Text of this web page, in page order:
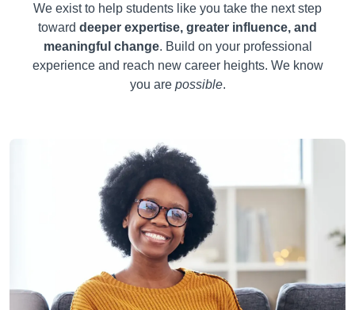
We exist to help students like you take the next step
toward deeper expertise, greater influence, and
meaningful change. Build on your professional
experience and reach new career heights. We know
you are possible.